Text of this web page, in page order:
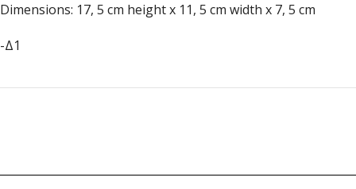
Dimensions: 17, 5 cm height x 11, 5 cm width x 7, 5 cm
-Δ1